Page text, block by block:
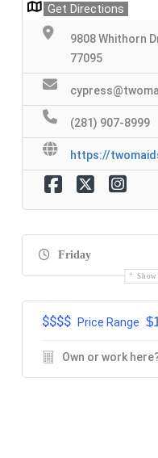
Get Directions
9808 Whithorn
77095
(281) 907-8999
https://
Friday
$$$$ Price Range
Own or work